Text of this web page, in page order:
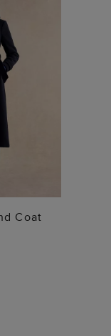
Coat